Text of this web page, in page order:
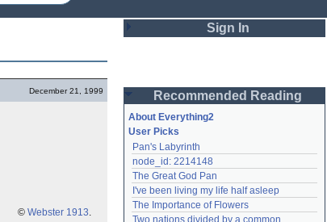
December 21, 1999
© Webster 1913.
Sign In
Password
Remember me
Login
Recommended Reading
About Everything2
User Picks
Pan's Labyrinth
node_id: 2214148
The Great God Pan
I've been living my life half asleep
The Importance of Flowers
Two nations divided by a common